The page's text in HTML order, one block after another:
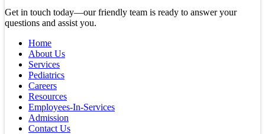
Get in touch today—our friendly team is ready to answer your
questions and assist you.
Home
About Us
Services
Pediatrics
Careers
Resources
Employees-In-Services
Admission
Contact Us